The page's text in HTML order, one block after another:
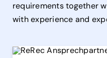
requirements together
with experience and